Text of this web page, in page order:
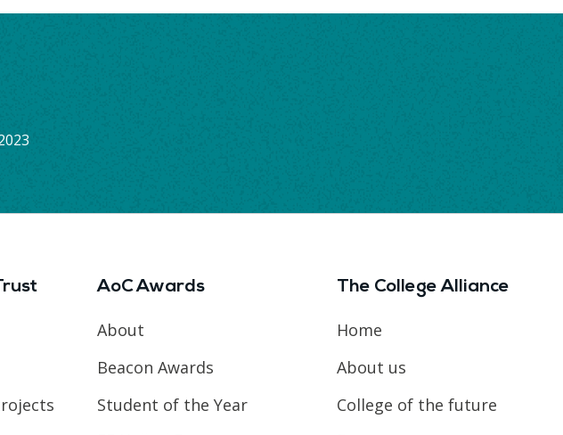
AoC Awards
About
Beacon Awards
Student of the Year
The College Alliance
Home
About us
College of the future